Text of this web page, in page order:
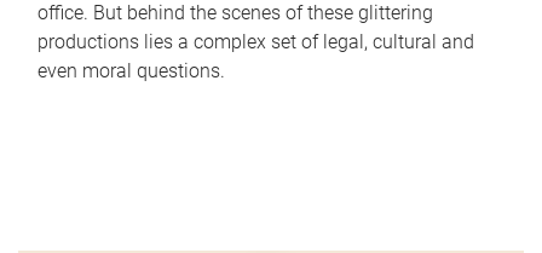
office. But behind the scenes of these glittering
productions lies a complex set of legal, cultural and
even moral questions.